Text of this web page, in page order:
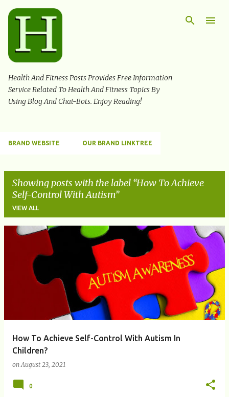
Health And Fitness Posts Provides Free Information
Service Related To Health And Fitness Topics By
Using Blog And Chat-Bots. Enjoy Reading!
BRAND WEBSITE OUR BRAND LINKTREE
Showing posts with the label How To Achieve
Self-Control With Autism
VIEW ALL
How To Achieve Self-Control With Autism In
Children?
onAugust 23, 2021
0